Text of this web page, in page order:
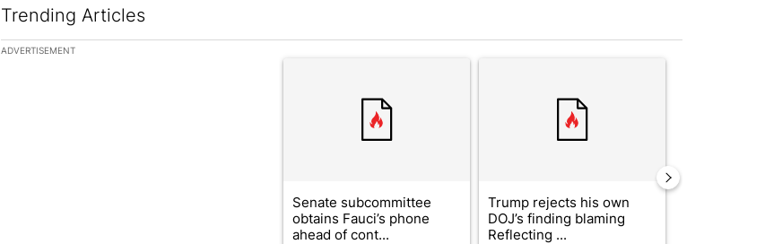
Trending Articles
The following is a list of the most commented articles in the last 7 days.
ADVERTISEMENT
Senate subcommittee
obtains Fauci’s phone
ahead of cont...
Trump rejects his own
DOJ’s finding blaming
Reflecting ...